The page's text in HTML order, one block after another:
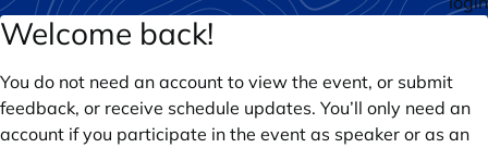
Welcome back!
You do not need an account to view the event, or submit
feedback, or receive schedule updates. You’ll only need an
account if you participate in the event as speaker or as an